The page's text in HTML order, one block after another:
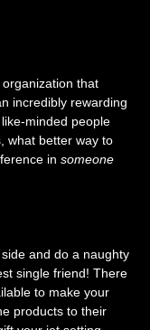
that
incredibly rewarding
minded people
what better way to
in someone
and do a naughty
single friend! There
to make your
products to their